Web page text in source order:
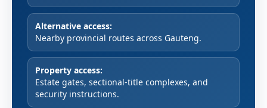
Alternative access:
Nearby provincial routes across Gauteng.
Property access:
Estate gates, sectional-title complexes, and
security instructions.